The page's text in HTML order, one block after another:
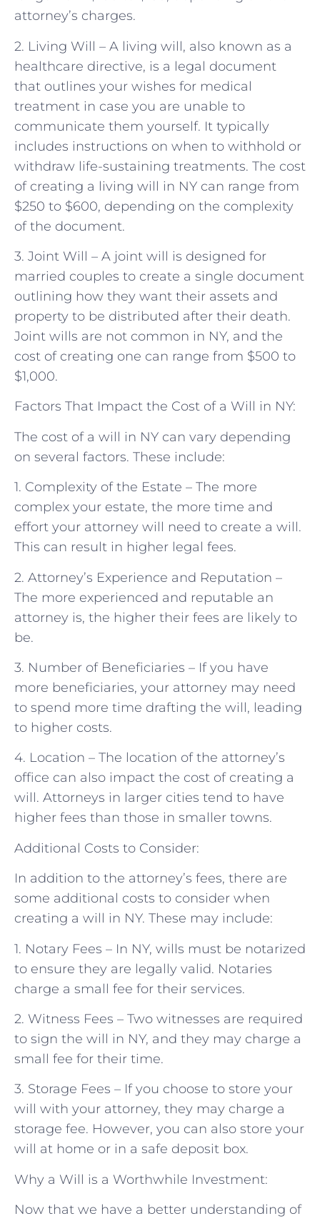
attorney’s charges.
2. Living Will – A living will, also known as a
healthcare directive, is a legal document
that outlines your wishes for medical
treatment in case you are unable to
communicate them yourself. It typically
includes instructions on when to withhold or
withdraw life-sustaining treatments. The cost
of creating a living will in NY can range from
$250 to $600, depending on the complexity
of the document.
3. Joint Will – A joint will is designed for
married couples to create a single document
outlining how they want their assets and
property to be distributed after their death.
Joint wills are not common in NY, and the
cost of creating one can range from $500 to
$1,000.
Factors That Impact the Cost of a Will in NY:
The cost of a will in NY can vary depending
on several factors. These include:
1. Complexity of the Estate – The more
complex your estate, the more time and
effort your attorney will need to create a will.
This can result in higher legal fees.
2. Attorney’s Experience and Reputation –
The more experienced and reputable an
attorney is, the higher their fees are likely to
be.
3. Number of Beneficiaries – If you have
more beneficiaries, your attorney may need
to spend more time drafting the will, leading
to higher costs.
4. Location – The location of the attorney’s
office can also impact the cost of creating a
will. Attorneys in larger cities tend to have
higher fees than those in smaller towns.
Additional Costs to Consider:
In addition to the attorney’s fees, there are
some additional costs to consider when
creating a will in NY. These may include:
1. Notary Fees – In NY, wills must be notarized
to ensure they are legally valid. Notaries
charge a small fee for their services.
2. Witness Fees – Two witnesses are required
to sign the will in NY, and they may charge a
small fee for their time.
3. Storage Fees – If you choose to store your
will with your attorney, they may charge a
storage fee. However, you can also store your
will at home or in a safe deposit box.
Why a Will is a Worthwhile Investment:
Now that we have a better understanding of